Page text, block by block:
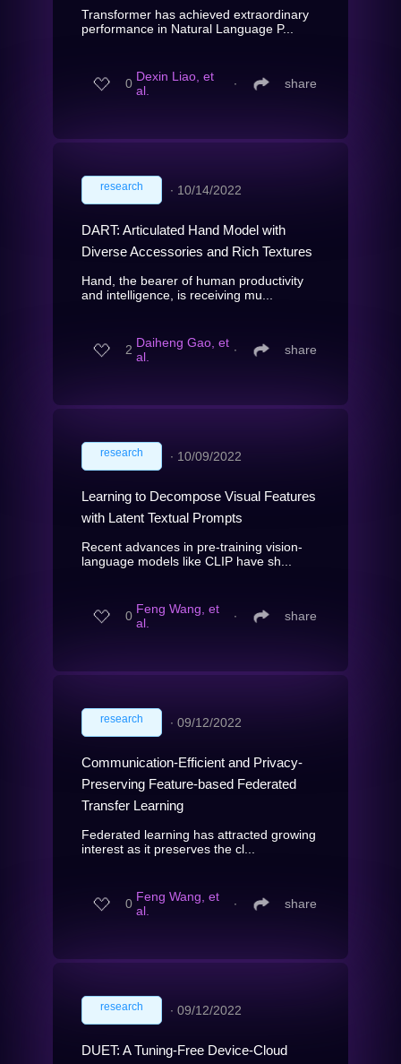
Transformer has achieved extraordinary
performance in Natural Language P...
0 Dexin Liao, et
al.
∙ share
research ∙ 10/14/2022
DART: Articulated Hand Model with
Diverse Accessories and Rich Textures
Hand, the bearer of human productivity
and intelligence, is receiving mu...
2 Daiheng Gao, et
al.
∙ share
research ∙ 10/09/2022
Learning to Decompose Visual Features
with Latent Textual Prompts
Recent advances in pre-training vision-
language models like CLIP have sh...
0 Feng Wang, et
al.
∙ share
research ∙ 09/12/2022
Communication-Efficient and Privacy-
Preserving Feature-based Federated
Transfer Learning
Federated learning has attracted growing
interest as it preserves the cl...
0 Feng Wang, et
al.
∙ share
research ∙ 09/12/2022
DUET: A Tuning-Free Device-Cloud